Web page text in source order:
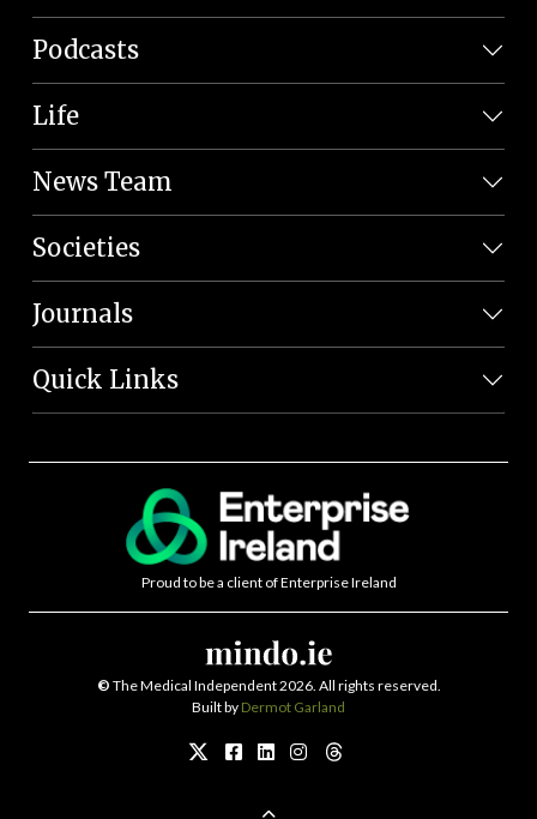
Podcasts
Life
News Team
Societies
Journals
Quick Links
Proud to be a client of Enterprise Ireland
© The Medical Independent 2026. All rights reserved.
Built by Dermot Garland